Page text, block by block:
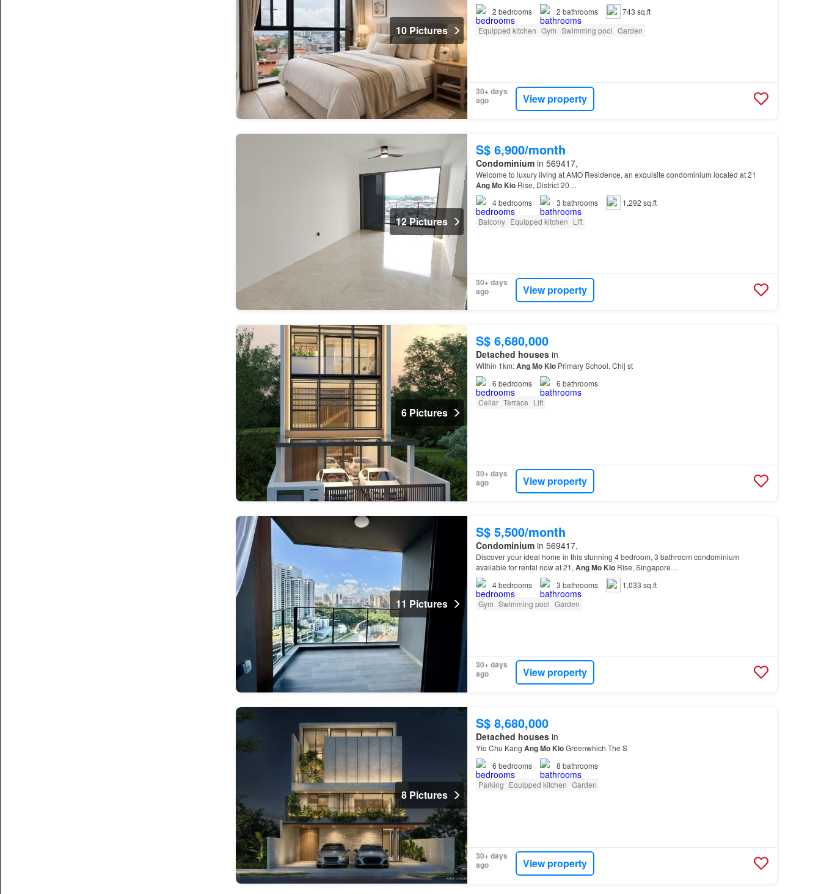
10 Pictures
2 bedrooms 2 bathrooms
743 sq.ft
Equipped kitchen Gym Swimming pool Garden
30+ days
ago
View property
12 Pictures
S$ 6,900/month
Condominiumin 569417,
Welcome to luxury living at AMO Residence, an exquisite condominium located at 21
AngMo KioRise, District 20…
4bedrooms 3 bathrooms
1,292 sq.ft
Balcony Equipped kitchen Lift
30+ days
ago
View property
6 Pictures
S$ 6,680,000
Detached housesin
Within 1km:AngMo KioPrimary School. Chij st
6 bedrooms 6 bathrooms
Cellar Terrace Lift
30+ days
ago
View property
11 Pictures
S$ 5,500/month
Condominiumin 569417,
Discover your ideal home in this stunning 4 bedroom, 3 bathroom condominium
available for rental now at 21, AngMo KioRise, Singapore…
4bedrooms 3 bathrooms
1,033 sq.ft
Gym Swimming pool Garden
30+ days
ago
View property
8 Pictures
S$ 8,680,000
Detached housesin
Yio Chu Kang AngMo KioGreenwhich The S
6 bedrooms 8 bathrooms
Parking Equipped kitchen Garden
30+ days
ago
View property